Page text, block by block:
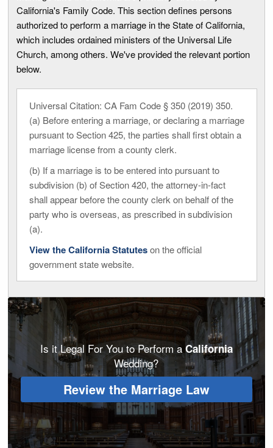
California's Family Code. This section defines persons
authorized to perform a marriage in the State of California,
which includes ordained ministers of the Universal Life
Church, among others. We've provided the relevant portion
below.
Universal Citation: CA Fam Code § 350 (2019) 350.
(a) Before entering a marriage, or declaring a marriage
pursuant to Section 425, the parties shall first obtain a
marriage license from a county clerk.
(b) If a marriage is to be entered into pursuant to
subdivision (b) of Section 420, the attorney-in-fact
shall appear before the county clerk on behalf of the
party who is overseas, as prescribed in subdivision
(a).
View the California Statuteson the official
government state website.
Is it Legal For You to Perform a California
Wedding?
Review the Marriage Law